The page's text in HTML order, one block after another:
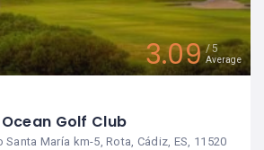
3.09 5
Average
Golf Club
Santa María km-5, Rota, Cádiz, ES, 11520